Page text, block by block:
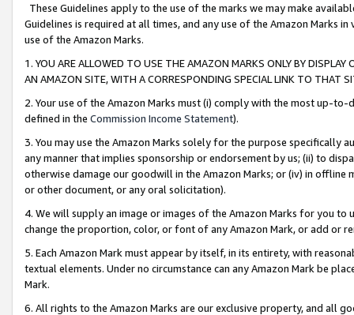
These Guidelines apply to the use of the marks we may make
Guidelines is required at all times, and any use of the Amazon Marks
use of the Amazon Marks.
1. YOU ARE ALLOWED TO USE THE AMAZON MARKS ONLY BY
AN AMAZON SITE, WITH A CORRESPONDING SPECIAL LINK TO THAT
2. Your use of the Amazon Marks must (i) comply with the most up-
defined in the Commission Income Statement).
3. You may use the Amazon Marks solely for the purpose specifically
any manner that implies sponsorship or endorsement by us; (ii) to
otherwise damage our goodwill in the Amazon Marks; or (iv) in offline
or other document, or any oral solicitation).
4. We will supply an image or images of the Amazon Marks for you to
change the proportion, color, or font of any Amazon Mark, or add or
5. Each Amazon Mark must appear by itself, in its entirety, with
textual elements. Under no circumstance can any Amazon Mark be
Mark.
6. All rights to the Amazon Marks are our exclusive property, and all